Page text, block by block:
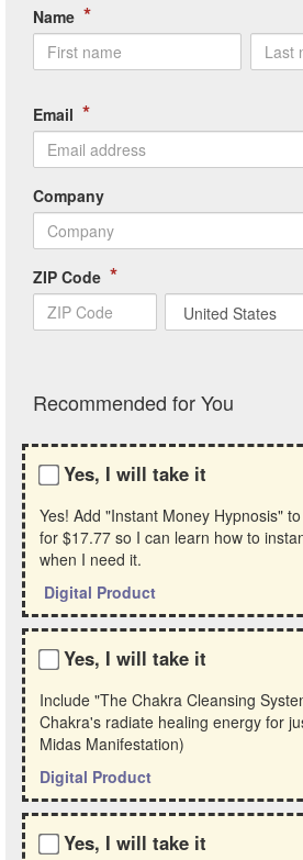
Name *
Email *
Company
ZIP Code *
Recommended for You
Yes, I will take it
Yes! Add "Instant Money Hypnosis"
for $17.77 so I can learn how to
when I need it.
Digital Product
Yes, I will take it
Include "The Chakra Cleansing
Chakra's radiate healing energy for
Midas Manifestation)
Digital Product
Yes, I will take it